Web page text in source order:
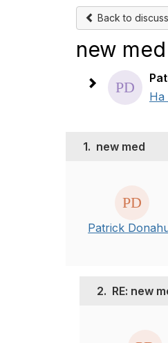
Back to
new med
Ha
1. new med
Patrick
2. RE: new